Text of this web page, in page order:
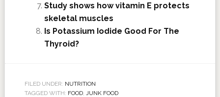
Study shows how vitamin E protects
skeletal muscles
Is Potassium Iodide Good For The
Thyroid?
FILED UNDER: NUTRITION
TAGGED WITH: FOOD,
JUNK FOOD